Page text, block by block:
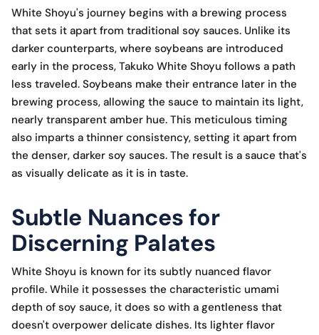
White Shoyu's journey begins with a brewing process
that sets it apart from traditional soy sauces. Unlike its
darker counterparts, where soybeans are introduced
early in the process, Takuko White Shoyu follows a path
less traveled. Soybeans make their entrance later in the
brewing process, allowing the sauce to maintain its light,
nearly transparent amber hue. This meticulous timing
also imparts a thinner consistency, setting it apart from
the denser, darker soy sauces. The result is a sauce that's
as visually delicate as it is in taste.
Subtle Nuances for
Discerning Palates
White Shoyu is known for its subtly nuanced flavor
profile. While it possesses the characteristic umami
depth of soy sauce, it does so with a gentleness that
doesn't overpower delicate dishes. Its lighter flavor